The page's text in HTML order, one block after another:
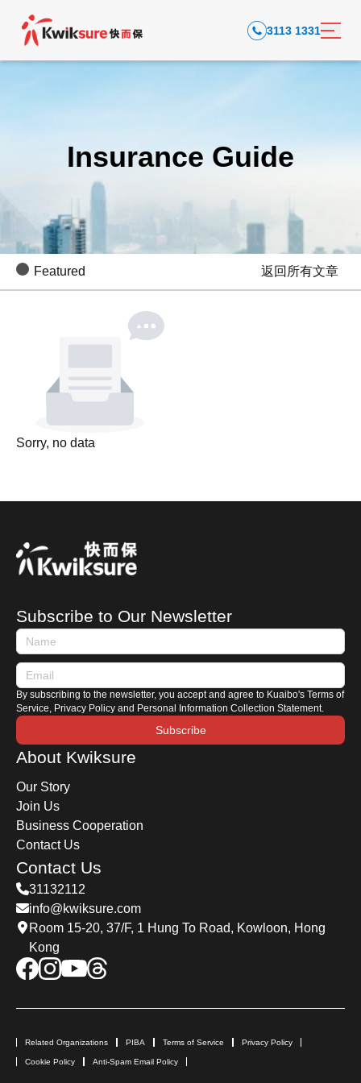
3113 1331
Insurance Guide
Featured 返回所有文章
Sorry, no data
Subscribe to Our Newsletter
By subscribing to the newsletter, you accept and agree to Kuaibo's Terms of
Service, Privacy Policy and Personal Information Collection Statement.
Subscribe
About Kwiksure
Our Story
Join Us
Business Cooperation
Contact Us
Contact Us
31132112
info@kwiksure.com
Room 15-20, 37/F, 1 Hung To Road, Kowloon, Hong
Kong
Related Organizations PIBA Terms of Service Privacy Policy
Cookie Policy Anti-Spam Email Policy